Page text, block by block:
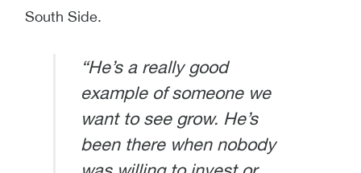
South Side.
“He’s a really good
example of someone we
want to see grow. He’s
been there when nobody